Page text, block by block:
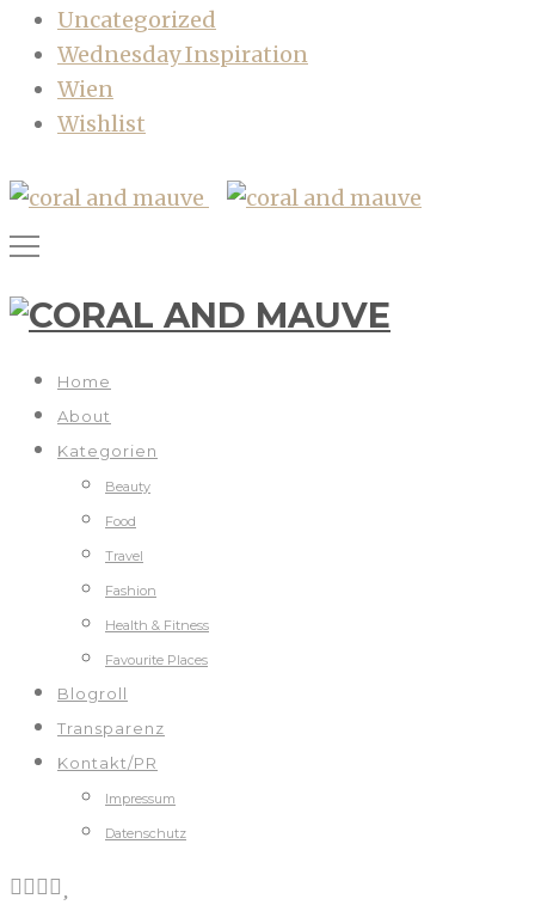
Uncategorized
Wednesday Inspiration
Wien
Wishlist
Home
About
Kategorien
Beauty
Food
Travel
Fashion
Health & Fitness
Favourite Places
Blogroll
Transparenz
Kontakt/PR
Impressum
Datenschutz